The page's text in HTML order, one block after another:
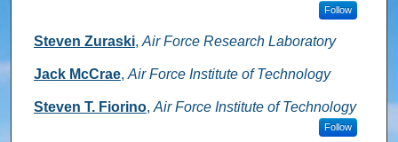
Follow
Steven Zuraski, Air Force Research Laboratory
Jack McCrae, Air Force Institute of Technology
Steven T. Fiorino, Air Force Institute of Technology
Follow